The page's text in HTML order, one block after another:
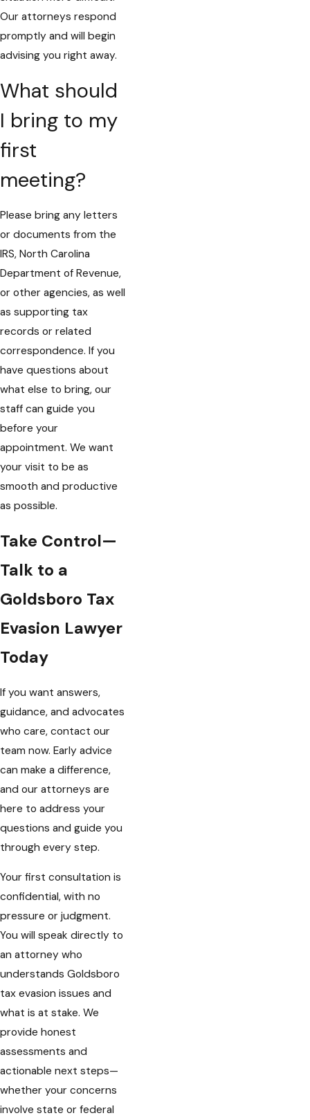
Our attorneys respond
promptly and will begin
advising you right away.
What should
I bring to my
first
meeting?
Please bring any letters
or documents from the
IRS, North Carolina
Department of Revenue,
or other agencies, as well
as supporting tax
records or related
correspondence. If you
have questions about
what else to bring, our
staff can guide you
before your
appointment. We want
your visit to be as
smooth and productive
as possible.
Take Control—
Talk to a
Goldsboro Tax
Evasion Lawyer
Today
If you want answers,
guidance, and advocates
who care, contact our
team now. Early advice
can make a difference,
and our attorneys are
here to address your
questions and guide you
through every step.
Your first consultation is
confidential, with no
pressure or judgment.
You will speak directly to
an attorney who
understands Goldsboro
tax evasion issues and
what is at stake. We
provide honest
assessments and
actionable next steps—
whether your concerns
involve state or federal